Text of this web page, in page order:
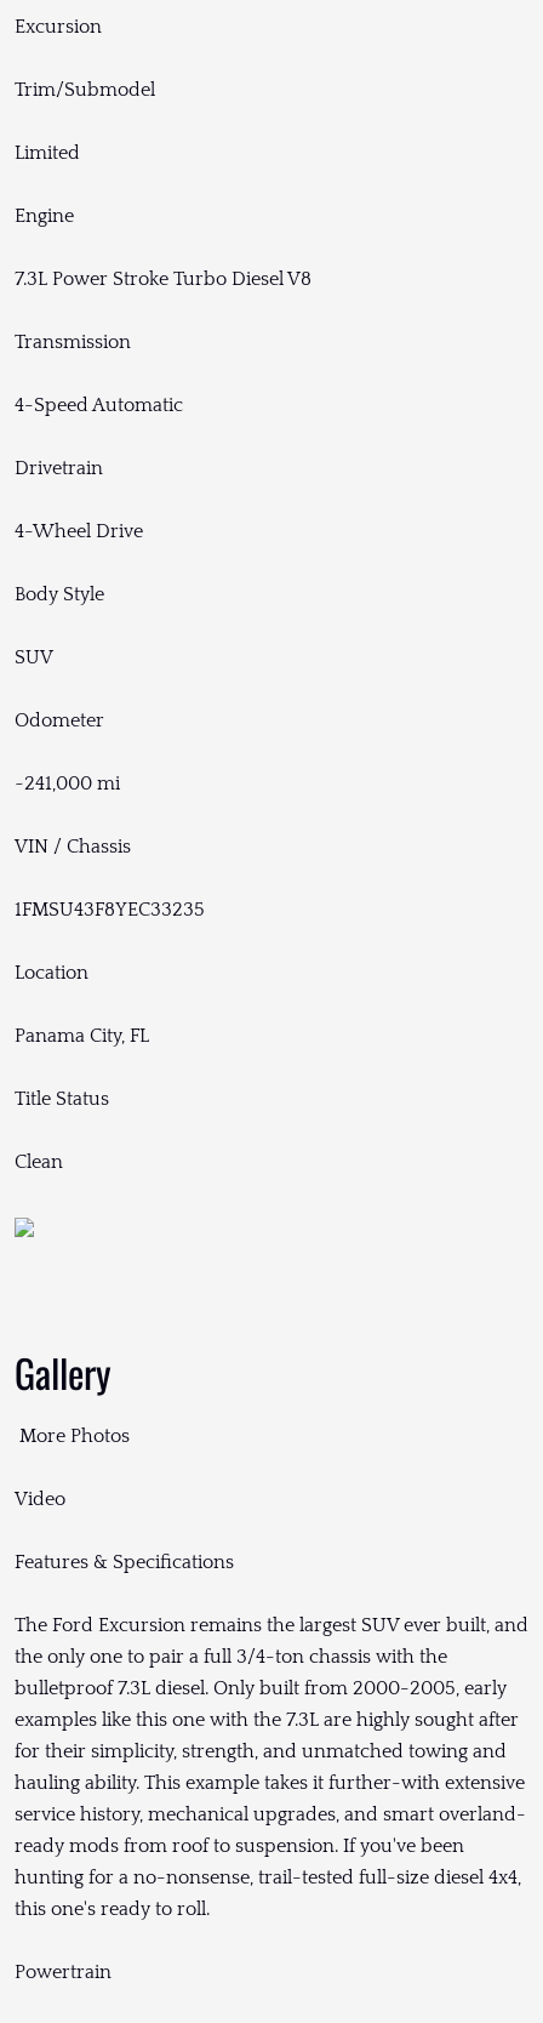
Excursion
Trim/Submodel
Limited
Engine
7.3L Power Stroke Turbo Diesel V8
Transmission
4-Speed Automatic
Drivetrain
4-Wheel Drive
Body Style
SUV
Odometer
~241,000 mi
VIN / Chassis
1FMSU43F8YEC33235
Location
Panama City, FL
Title Status
Clean
Gallery
More Photos
Video
Features & Specifications
The Ford Excursion remains the largest SUV ever built, and
the only one to pair a full 3/4-ton chassis with the
bulletproof 7.3L diesel. Only built from 2000-2005, early
examples like this one with the 7.3L are highly sought after
for their simplicity, strength, and unmatched towing and
hauling ability. This example takes it further-with extensive
service history, mechanical upgrades, and smart overland-
ready mods from roof to suspension. If you've been
hunting for a no-nonsense, trail-tested full-size diesel 4x4,
this one's ready to roll.
Powertrain